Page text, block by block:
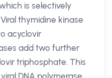
is selectively
thymidine kinase
acyclovir
add two further
triphosphate. This
DNA polymerase